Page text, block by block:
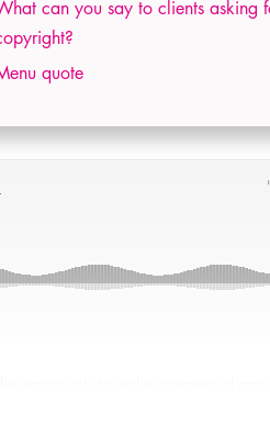
can you say to clients asking
quote